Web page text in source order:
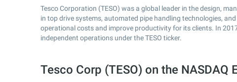
Tesco Corporation (TESO) was a global leader in the design,
in top drive systems, automated pipe handling technologies,
operational costs and improve productivity for its clients. In
independent operations under the TESO ticker.
Tesco Corp (TESO) on the NASDAQ